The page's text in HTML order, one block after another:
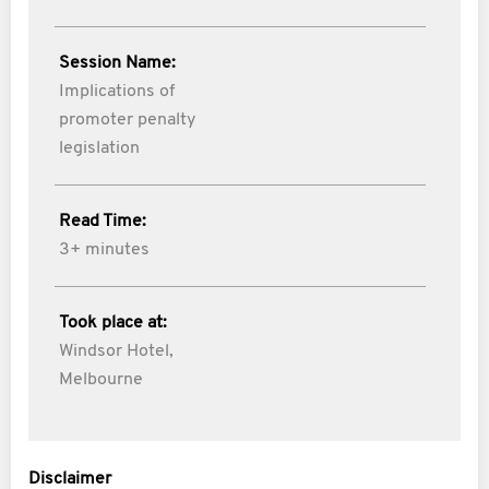
Session Name:
Implications of
promoter penalty
legislation
Read Time:
3+ minutes
Took place at:
Windsor Hotel,
Melbourne
Disclaimer